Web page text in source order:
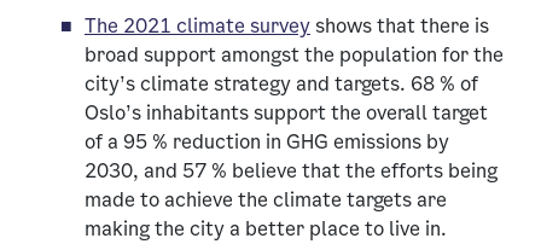
The 2021 climate surveyshows that there is
broad support amongst the population for the
city’s climate strategy and targets. 68 % of
Oslo’s inhabitants support the overall target
of a 95 % reduction in GHG emissions by
2030, and 57 % believe that the efforts being
made to achieve the climate targets are
making the city a better place to live in.